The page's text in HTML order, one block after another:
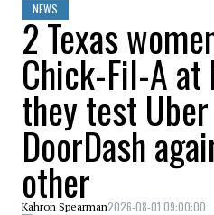
NEWS
2 Texas
Chick-Fil-A at
they test
DoorDash
other
Kahron Spearman2026-08-01 09:00:00